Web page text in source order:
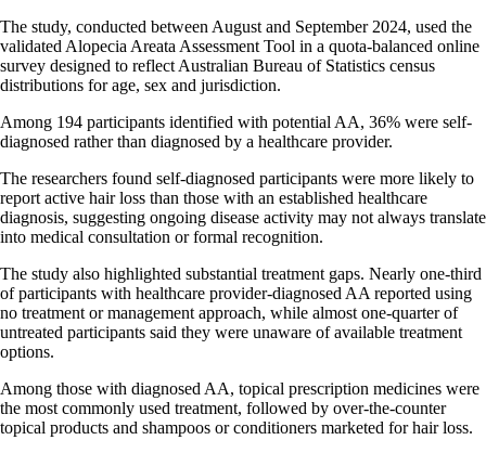
The study, conducted between August and September 2024, used the
validated Alopecia Areata Assessment Tool in a quota-balanced online
survey designed to reflect Australian Bureau of Statistics census
distributions for age, sex and jurisdiction.
Among 194 participants identified with potential AA, 36% were self-
diagnosed rather than diagnosed by a healthcare provider.
The researchers found self-diagnosed participants were more likely to
report active hair loss than those with an established healthcare
diagnosis, suggesting ongoing disease activity may not always translate
into medical consultation or formal recognition.
The study also highlighted substantial treatment gaps. Nearly one-third
of participants with healthcare provider-diagnosed AA reported using
no treatment or management approach, while almost one-quarter of
untreated participants said they were unaware of available treatment
options.
Among those with diagnosed AA, topical prescription medicines were
the most commonly used treatment, followed by over-the-counter
topical products and shampoos or conditioners marketed for hair loss.